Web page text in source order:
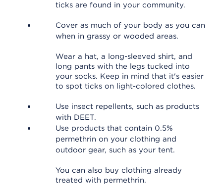
ticks are found in your community.
Cover as much of your body as you can
when in grassy or wooded areas.
Wear a hat, a long-sleeved shirt, and
long pants with the legs tucked into
your socks. Keep in mind that it's easier
to spot ticks on light-colored clothes.
Use insect repellents, such as products
with DEET.
Use products that contain 0.5%
permethrin on your clothing and
outdoor gear, such as your tent.
You can also buy clothing already
treated with permethrin.